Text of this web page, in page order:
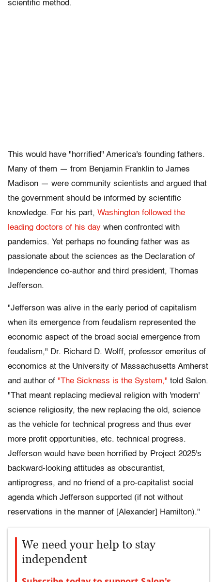
scientific method.
This would have "horrified" America's founding fathers.
Many of them — from Benjamin Franklin to James
Madison — were community scientists and argued that
the government should be informed by scientific
knowledge. For his part, Washington followed the
leading doctors of his day when confronted with
pandemics. Yet perhaps no founding father was as
passionate about the sciences as the Declaration of
Independence co-author and third president, Thomas
Jefferson.
"Jefferson was alive in the early period of capitalism
when its emergence from feudalism represented the
economic aspect of the broad social emergence from
feudalism," Dr. Richard D. Wolff, professor emeritus of
economics at the University of Massachusetts Amherst
and author of "The Sickness is the System," told Salon.
"That meant replacing medieval religion with 'modern'
science religiosity, the new replacing the old, science
as the vehicle for technical progress and thus ever
more profit opportunities, etc. technical progress.
Jefferson would have been horrified by Project 2025's
backward-looking attitudes as obscurantist,
antiprogress, and no friend of a pro-capitalist social
agenda which Jefferson supported (if not without
reservations in the manner of [Alexander] Hamilton)."
We need your help to stay
independent